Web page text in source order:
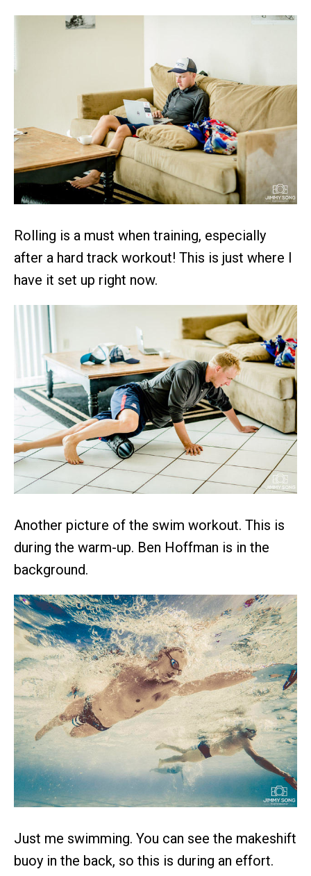
Rolling is a must when training, especially
after a hard track workout! This is just where I
have it set up right now.
Another picture of the swim workout. This is
during the warm-up. Ben Hoffman is in the
background.
Just me swimming. You can see the makeshift
buoy in the back, so this is during an effort.